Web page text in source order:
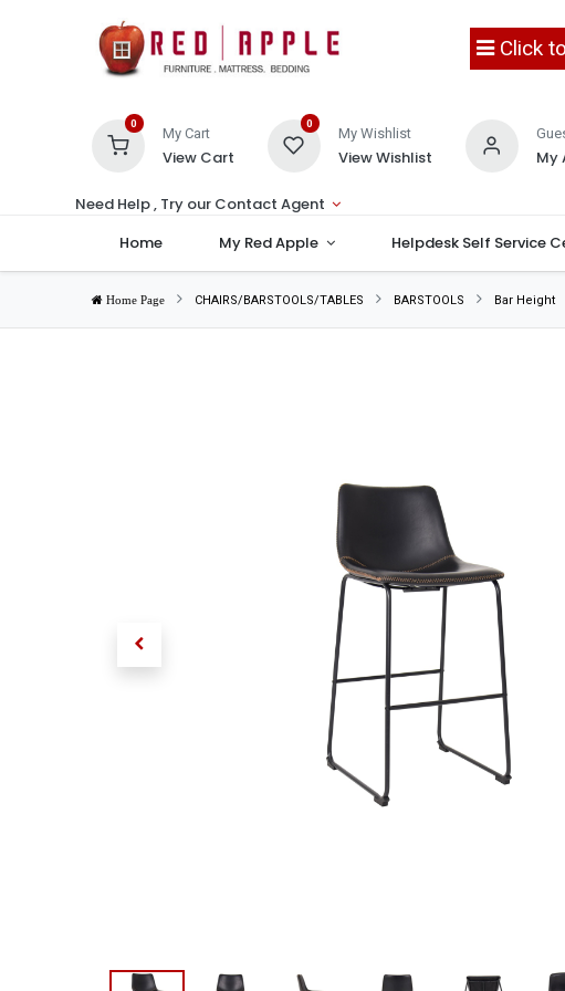
Click
0
My Cart
View Cart
0
My Wishlist
View Wishlist My
Need Help , Try our Contact Agent
Home
My Red Apple Helpdesk Self Service
Home Page CHAIRS/BARSTOOLS/TABLES BARSTOOLS Bar Height